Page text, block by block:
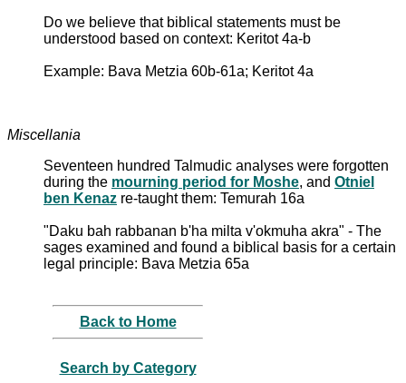
Do we believe that biblical statements must be
understood based on context: Keritot 4a-b
Example: Bava Metzia 60b-61a; Keritot 4a
Miscellania
Seventeen hundred Talmudic analyses were forgotten
during the mourning period for Moshe, and Otniel
ben Kenaz re-taught them: Temurah 16a
"Daku bah rabbanan b'ha milta v'okmuha akra" - The
sages examined and found a biblical basis for a certain
legal principle: Bava Metzia 65a
Back to Home
Search by Category